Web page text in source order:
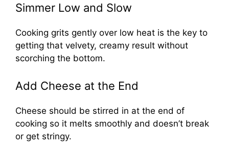
Simmer Low and Slow
Cooking grits gently over low heat is the key to
getting that velvety, creamy result without
scorching the bottom.
Add Cheese at the End
Cheese should be stirred in at the end of
cooking so it melts smoothly and doesn’t break
or get stringy.